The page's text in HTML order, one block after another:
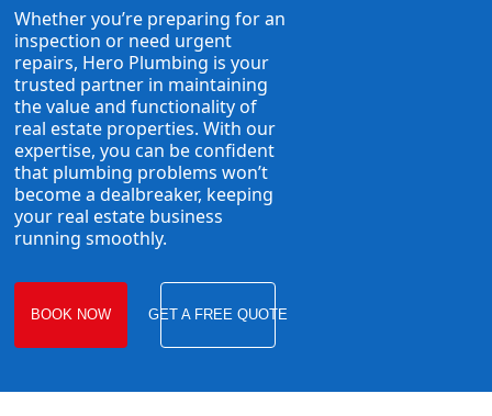
Whether you’re preparing for an
inspection or need urgent
repairs, Hero Plumbing is your
trusted partner in maintaining
the value and functionality of
real estate properties. With our
expertise, you can be confident
that plumbing problems won’t
become a dealbreaker, keeping
your real estate business
running smoothly.
BOOK NOW GET A FREE QUOTE